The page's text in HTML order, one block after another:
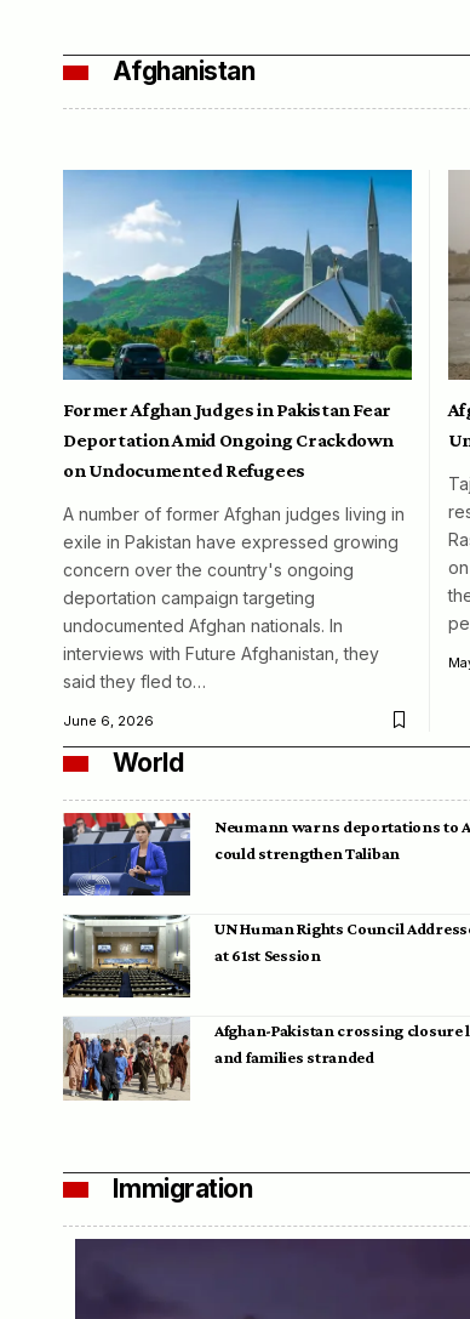
Afghanistan
Former Afghan Judges in Pakistan Fear
Deportation Amid Ongoing Crackdown
on Undocumented Refugees
A number of former Afghan judges living in
exile in Pakistan have expressed growing
concern over the country's ongoing
deportation campaign targeting
undocumented Afghan nationals. In
interviews with Future Afghanistan, they
said they fled to…
June 6, 2026
World
Neumann warns deportations to
could strengthen Taliban
UN Human Rights Council
at 61st Session
Afghan-Pakistan crossing closure
and families stranded
Immigration